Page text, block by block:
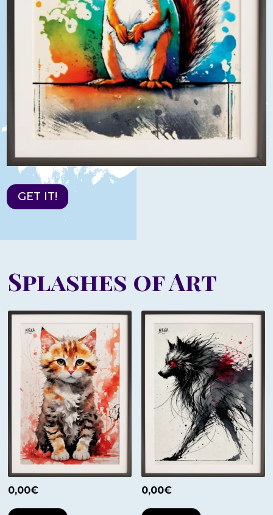
GET IT!
Splashes of Art
0,00€ 0,00€